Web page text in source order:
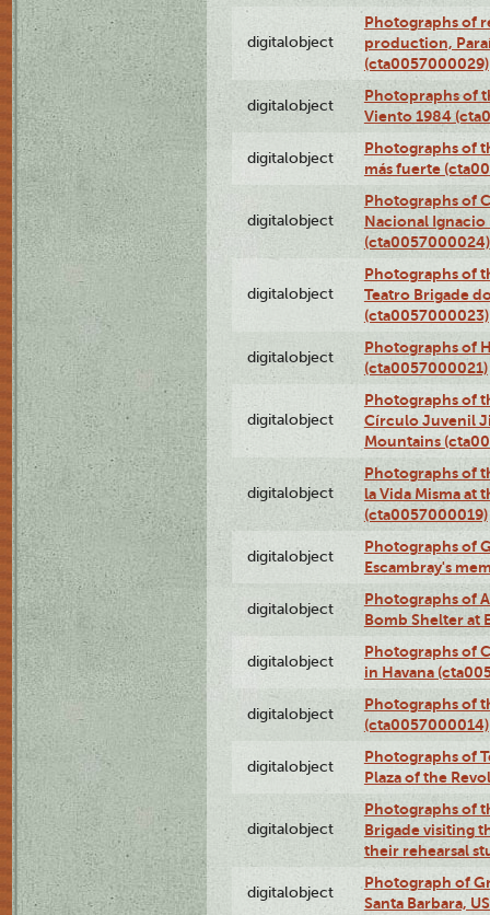
digitalobject
Photographs of
production,
(cta0057000029)
digitalobject
Photopraphs of
Viento 1984
digitalobject
Photographs of
más fuerte
digitalobject
Photographs of
Nacional Ignacio
(cta0057000024)
digitalobject
Photographs of
Teatro Brigade
(cta0057000023)
digitalobject
Photographs of
(cta0057000021)
digitalobject
Photographs of
Círculo Juvenil
Mountains
digitalobject
Photographs of
la Vida Misma at
(cta0057000019)
digitalobject
Photographs of
Escambray's
digitalobject
Photographs of
Bomb Shelter at
digitalobject
Photographs of
in Havana
digitalobject
Photographs of
(cta0057000014)
digitalobject
Photographs of
Plaza of the
digitalobject
Photographs of
Brigade visiting
their rehearsal
digitalobject
Photograph of
Santa Barbara,